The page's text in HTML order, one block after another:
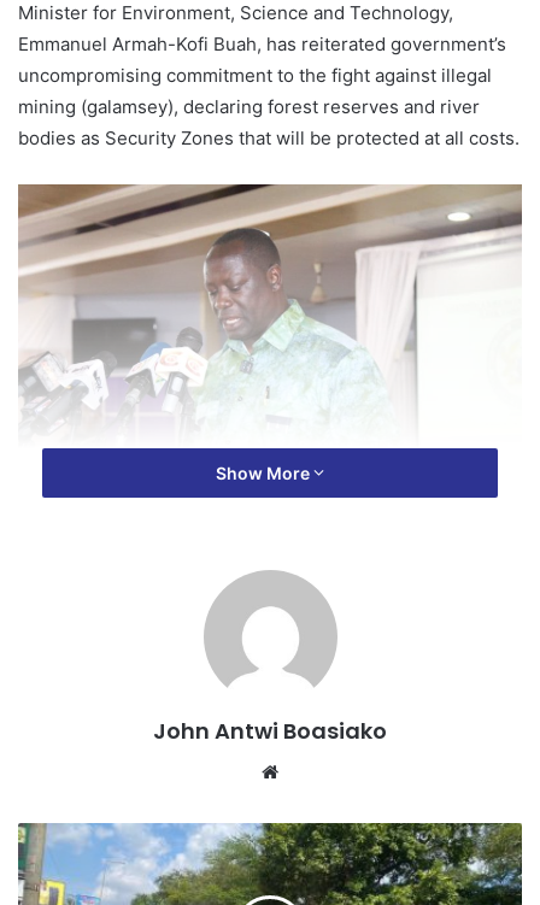
Minister for Environment, Science and Technology,
Emmanuel Armah-Kofi Buah, has reiterated government’s
uncompromising commitment to the fight against illegal
mining (galamsey), declaring forest reserves and river
bodies as Security Zones that will be protected at all costs.
week-long intensive training programme for personnel of
the National Anti-Illegal Mining Operations Secretariat
(NAIMOS) held in Sunyani.
Show More
John Antwi Boasiako
Website